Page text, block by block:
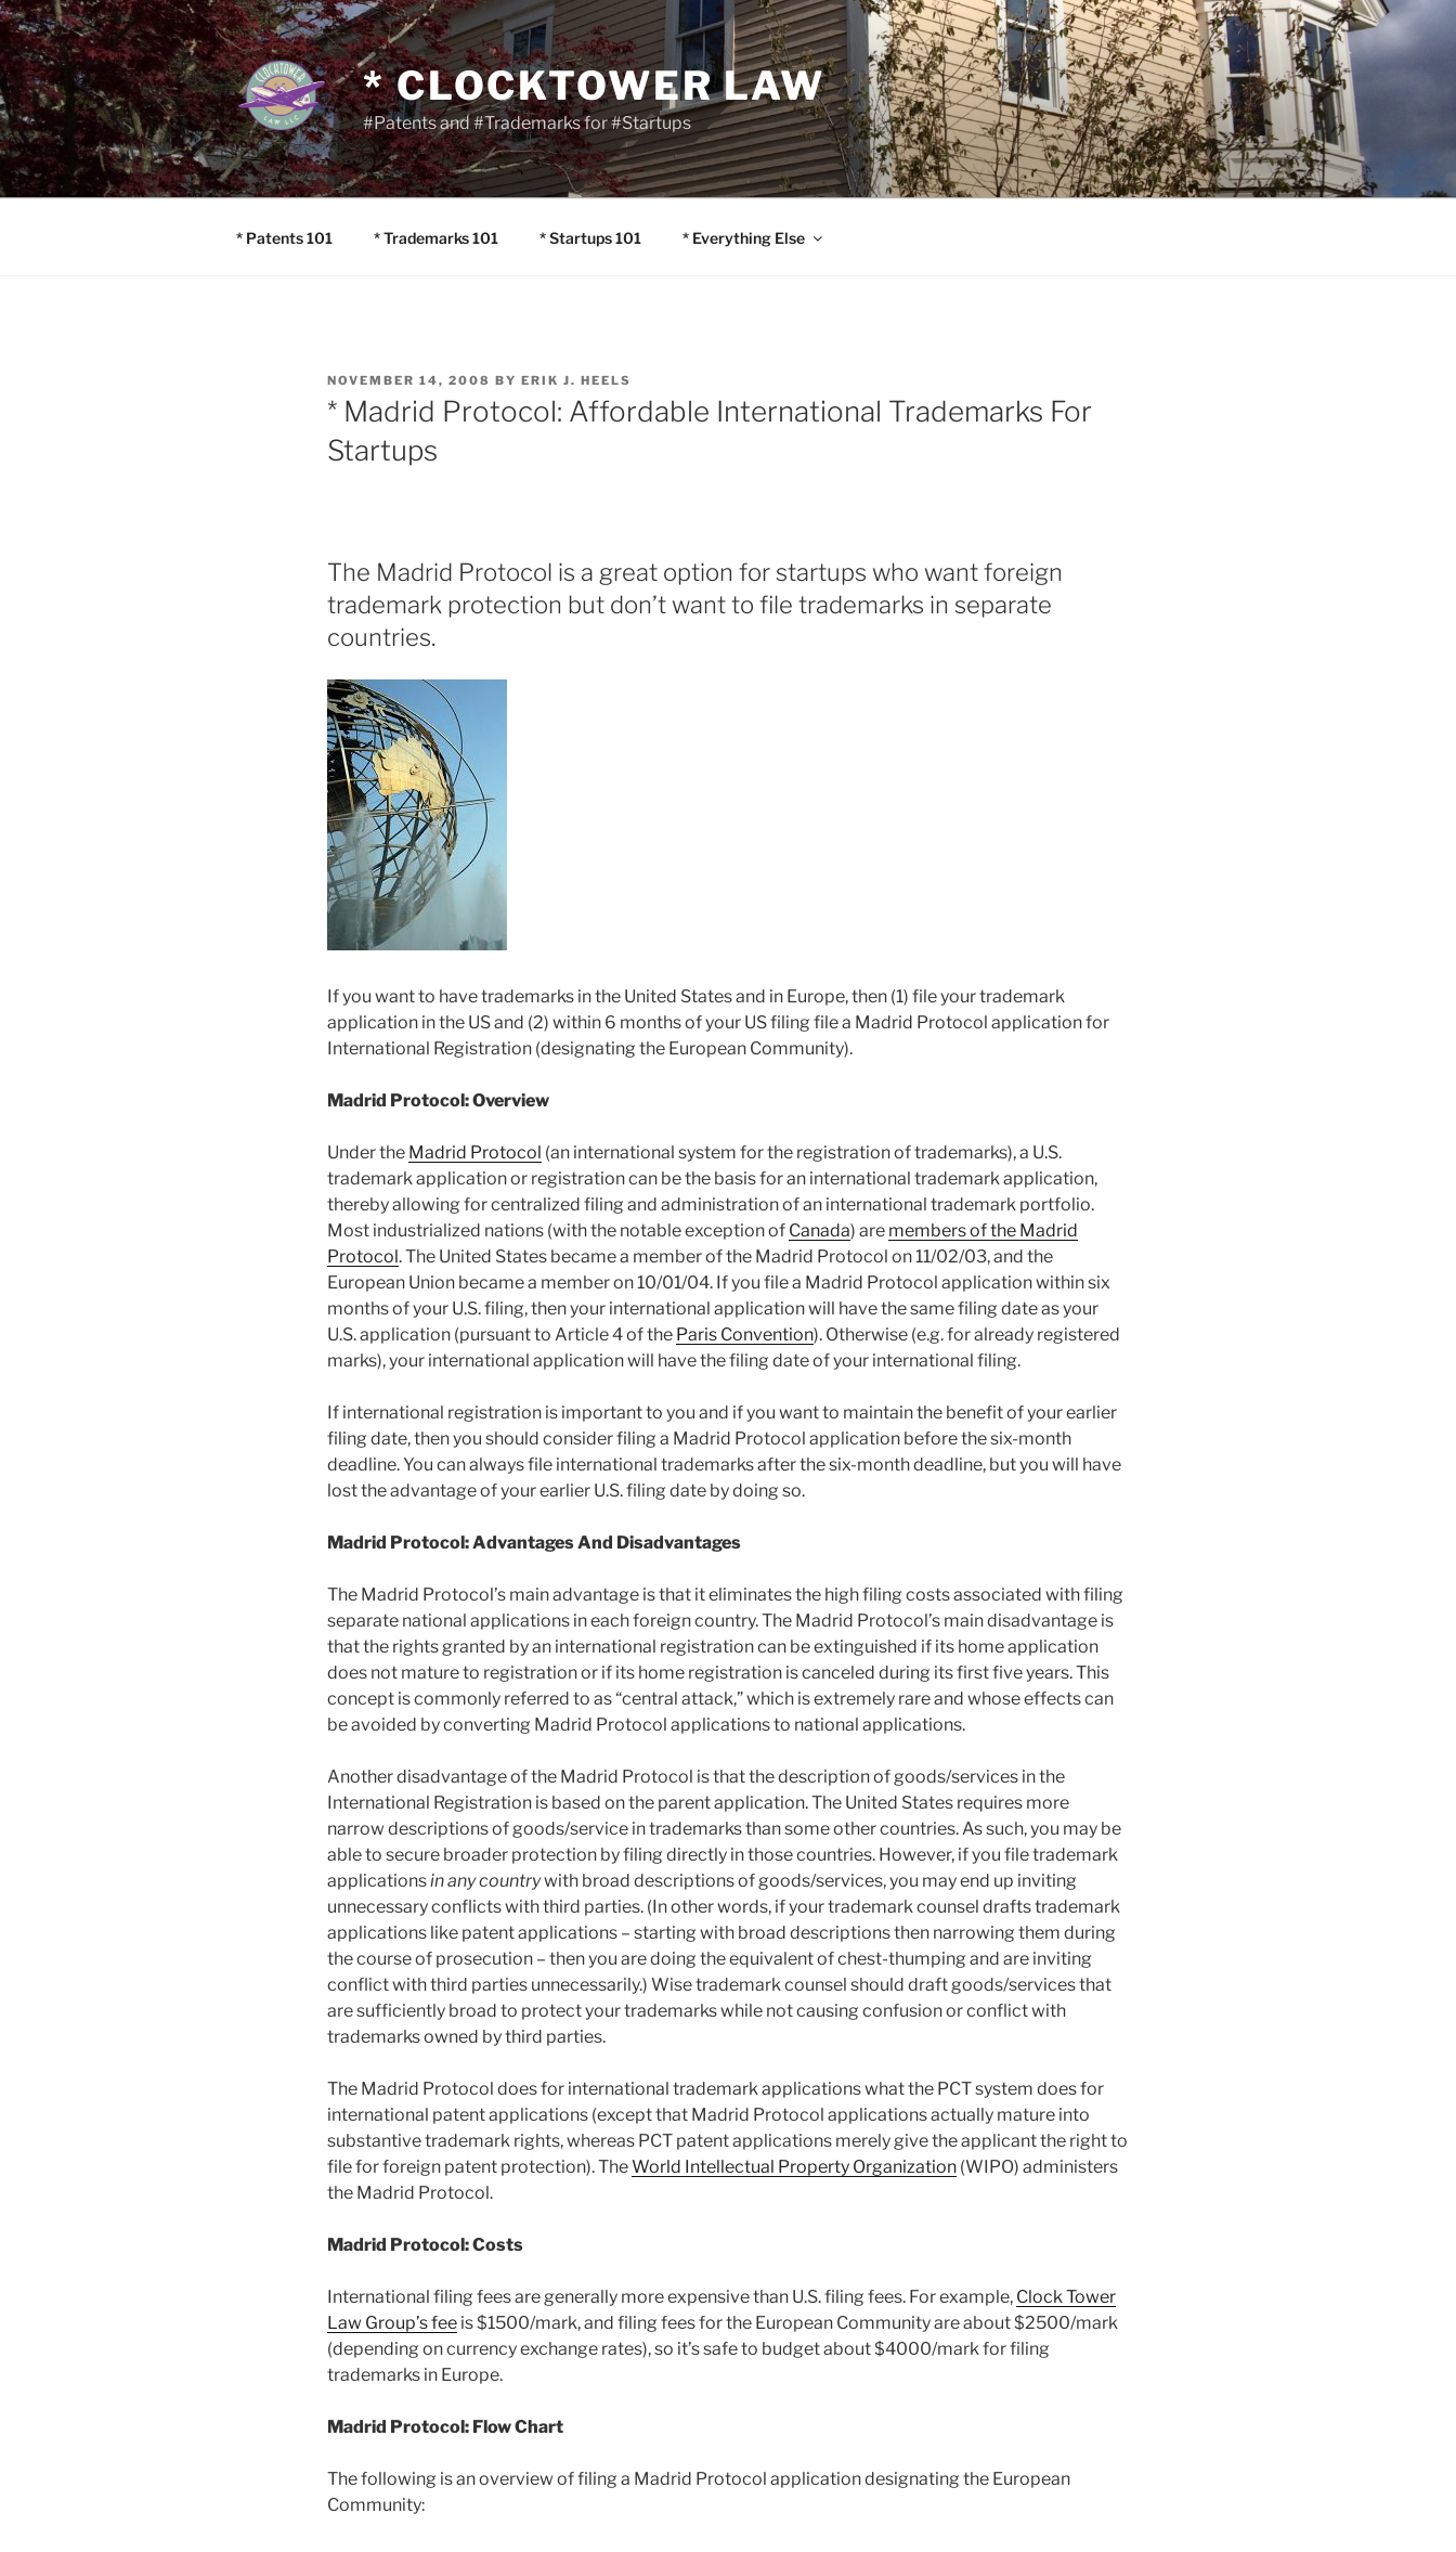
Skip
to
content
* CLOCKTOWER LAW
#Patents and #Trademarks for #Startups
* Patents 101 * Trademarks 101 * Startups 101 * Everything Else
POSTED
ON
NOVEMBER 14, 2008 BY ERIK J. HEELS
* Madrid Protocol: Affordable International Trademarks For
Startups
The Madrid Protocol is a great option for startups who want foreign
trademark protection but don’t want to file trademarks in separate
countries.
If you want to have trademarks in the United States and in Europe, then (1) file your trademark
application in the US and (2) within 6 months of your US filing file a Madrid Protocol application for
International Registration (designating the European Community).
Madrid Protocol: Overview
Under the Madrid Protocol (an international system for the registration of trademarks), a U.S.
trademark application or registration can be the basis for an international trademark application,
thereby allowing for centralized filing and administration of an international trademark portfolio.
Most industrialized nations (with the notable exception of Canada) are members of the Madrid
Protocol. The United States became a member of the Madrid Protocol on 11/02/03, and the
European Union became a member on 10/01/04. If you file a Madrid Protocol application within six
months of your U.S. filing, then your international application will have the same filing date as your
U.S. application (pursuant to Article 4 of the Paris Convention). Otherwise (e.g. for already registered
marks), your international application will have the filing date of your international filing.
If international registration is important to you and if you want to maintain the benefit of your earlier
filing date, then you should consider filing a Madrid Protocol application before the six-month
deadline. You can always file international trademarks after the six-month deadline, but you will have
lost the advantage of your earlier U.S. filing date by doing so.
Madrid Protocol: Advantages And Disadvantages
The Madrid Protocol’s main advantage is that it eliminates the high filing costs associated with filing
separate national applications in each foreign country. The Madrid Protocol’s main disadvantage is
that the rights granted by an international registration can be extinguished if its home application
does not mature to registration or if its home registration is canceled during its first five years. This
concept is commonly referred to as “central attack,” which is extremely rare and whose effects can
be avoided by converting Madrid Protocol applications to national applications.
Another disadvantage of the Madrid Protocol is that the description of goods/services in the
International Registration is based on the parent application. The United States requires more
narrow descriptions of goods/service in trademarks than some other countries. As such, you may be
able to secure broader protection by filing directly in those countries. However, if you file trademark
applicationsin any countrywith broad descriptions of goods/services, you may end up inviting
unnecessary conflicts with third parties. (In other words, if your trademark counsel drafts trademark
applications like patent applications – starting with broad descriptions then narrowing them during
the course of prosecution – then you are doing the equivalent of chest-thumping and are inviting
conflict with third parties unnecessarily.) Wise trademark counsel should draft goods/services that
are sufficiently broad to protect your trademarks while not causing confusion or conflict with
trademarks owned by third parties.
The Madrid Protocol does for international trademark applications what the PCT system does for
international patent applications (except that Madrid Protocol applications actually mature into
substantive trademark rights, whereas PCT patent applications merely give the applicant the right to
file for foreign patent protection). TheWorld Intellectual Property Organization (WIPO) administers
the Madrid Protocol.
Madrid Protocol: Costs
International filing fees are generally more expensive than U.S. filing fees. For example, Clock Tower
Law Group’s fee is $1500/mark, and filing fees for the European Community are about $2500/mark
(depending on currency exchange rates), so it’s safe to budget about $4000/mark for filing
trademarks in Europe.
Madrid Protocol: Flow Chart
The following is an overview of filing a Madrid Protocol application designating the European
Community: